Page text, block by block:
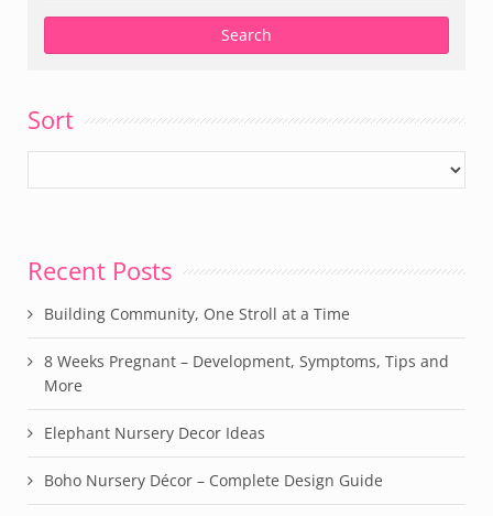
Sort
Recent Posts
Building Community, One Stroll at a Time
8 Weeks Pregnant – Development, Symptoms, Tips and
More
Elephant Nursery Decor Ideas
Boho Nursery Décor – Complete Design Guide